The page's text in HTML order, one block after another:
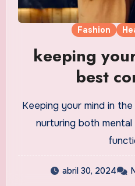
Fashion
keeping
best
Keeping your mind in
nurturing both
abril 30, 2024